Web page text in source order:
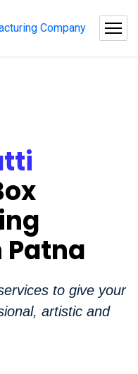
to give your
artistic and